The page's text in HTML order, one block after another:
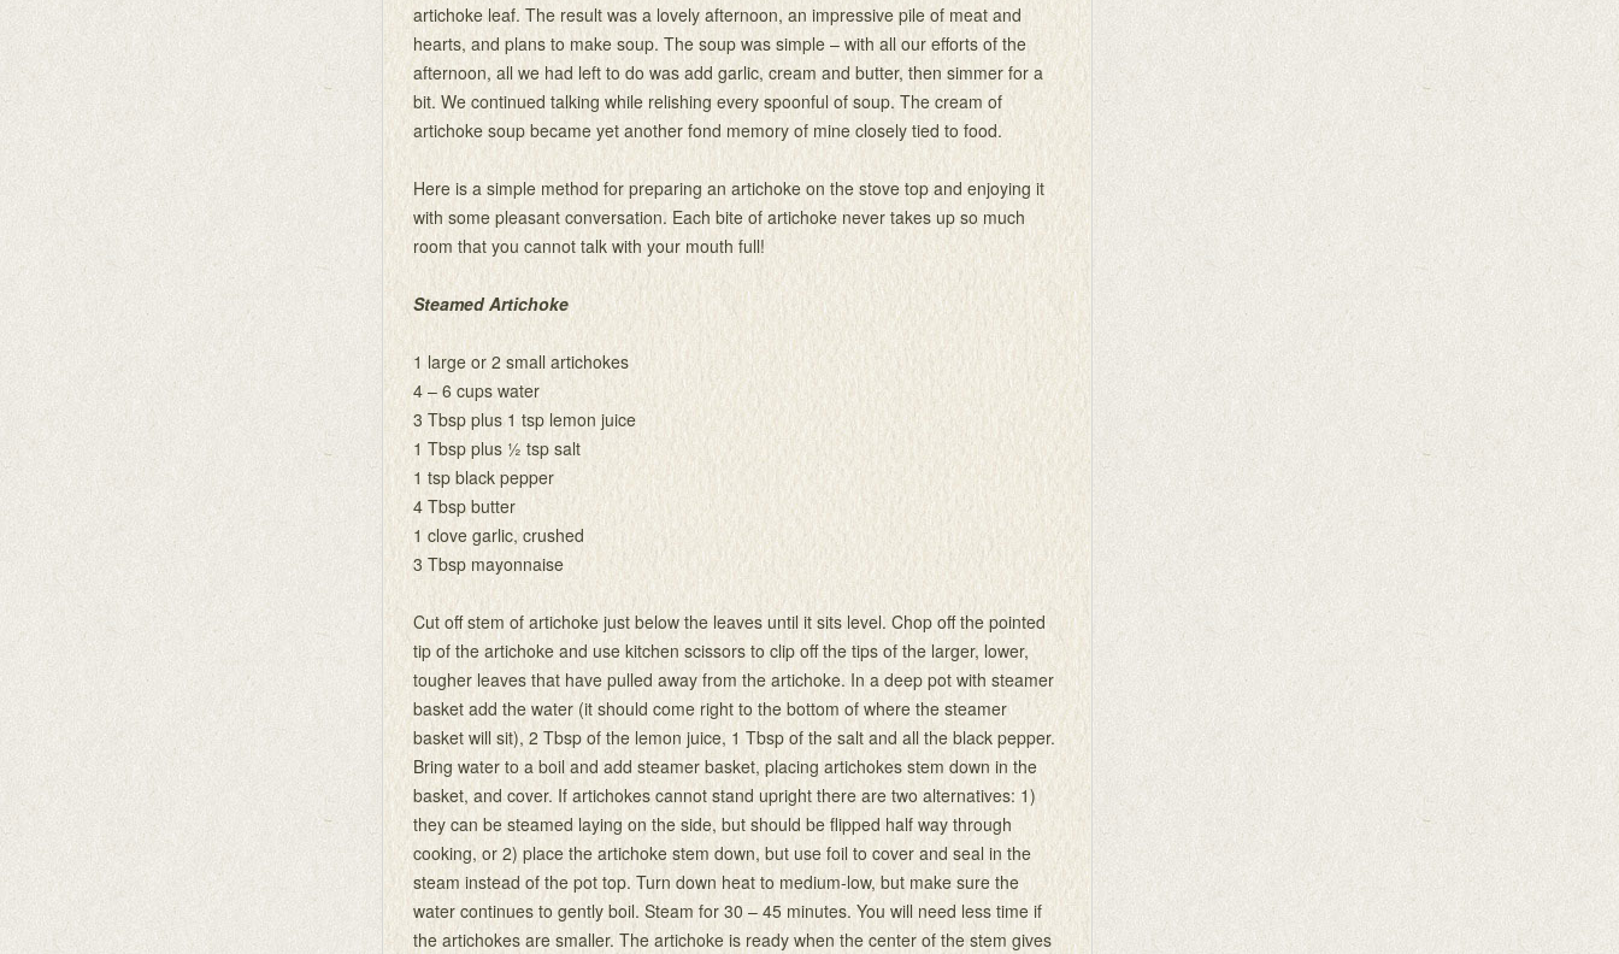
artichoke leaf. The result was a lovely afternoon, an impressive pile of meat and
hearts, and plans to make soup. The soup was simple – with all our efforts of the
afternoon, all we had left to do was add garlic, cream and butter, then simmer for a
bit. We continued talking while relishing every spoonful of soup. The cream of
artichoke soup became yet another fond memory of mine closely tied to food.
Here is a simple method for preparing an artichoke on the stove top and enjoying it
with some pleasant conversation. Each bite of artichoke never takes up so much
room that you cannot talk with your mouth full!
Steamed Artichoke
1 large or 2 small artichokes
4 – 6 cups water
3 Tbsp plus 1 tsp lemon juice
1 Tbsp plus ½ tsp salt
1 tsp black pepper
4 Tbsp butter
1 clove garlic, crushed
3 Tbsp mayonnaise
Cut off stem of artichoke just below the leaves until it sits level. Chop off the pointed
tip of the artichoke and use kitchen scissors to clip off the tips of the larger, lower,
tougher leaves that have pulled away from the artichoke. In a deep pot with steamer
basket add the water (it should come right to the bottom of where the steamer
basket will sit), 2 Tbsp of the lemon juice, 1 Tbsp of the salt and all the black pepper.
Bring water to a boil and add steamer basket, placing artichokes stem down in the
basket, and cover. If artichokes cannot stand upright there are two alternatives: 1)
they can be steamed laying on the side, but should be flipped half way through
cooking, or 2) place the artichoke stem down, but use foil to cover and seal in the
steam instead of the pot top. Turn down heat to medium-low, but make sure the
water continues to gently boil. Steam for 30 – 45 minutes. You will need less time if
the artichokes are smaller. The artichoke is ready when the center of the stem gives